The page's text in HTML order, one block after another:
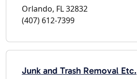
Orlando, FL 32832
(407) 612-7399
Junk and Trash Removal Etc.